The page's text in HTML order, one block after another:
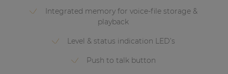
Integrated memory for voice-file storage &
playback
Level & status indication LED’s
Push to talk button